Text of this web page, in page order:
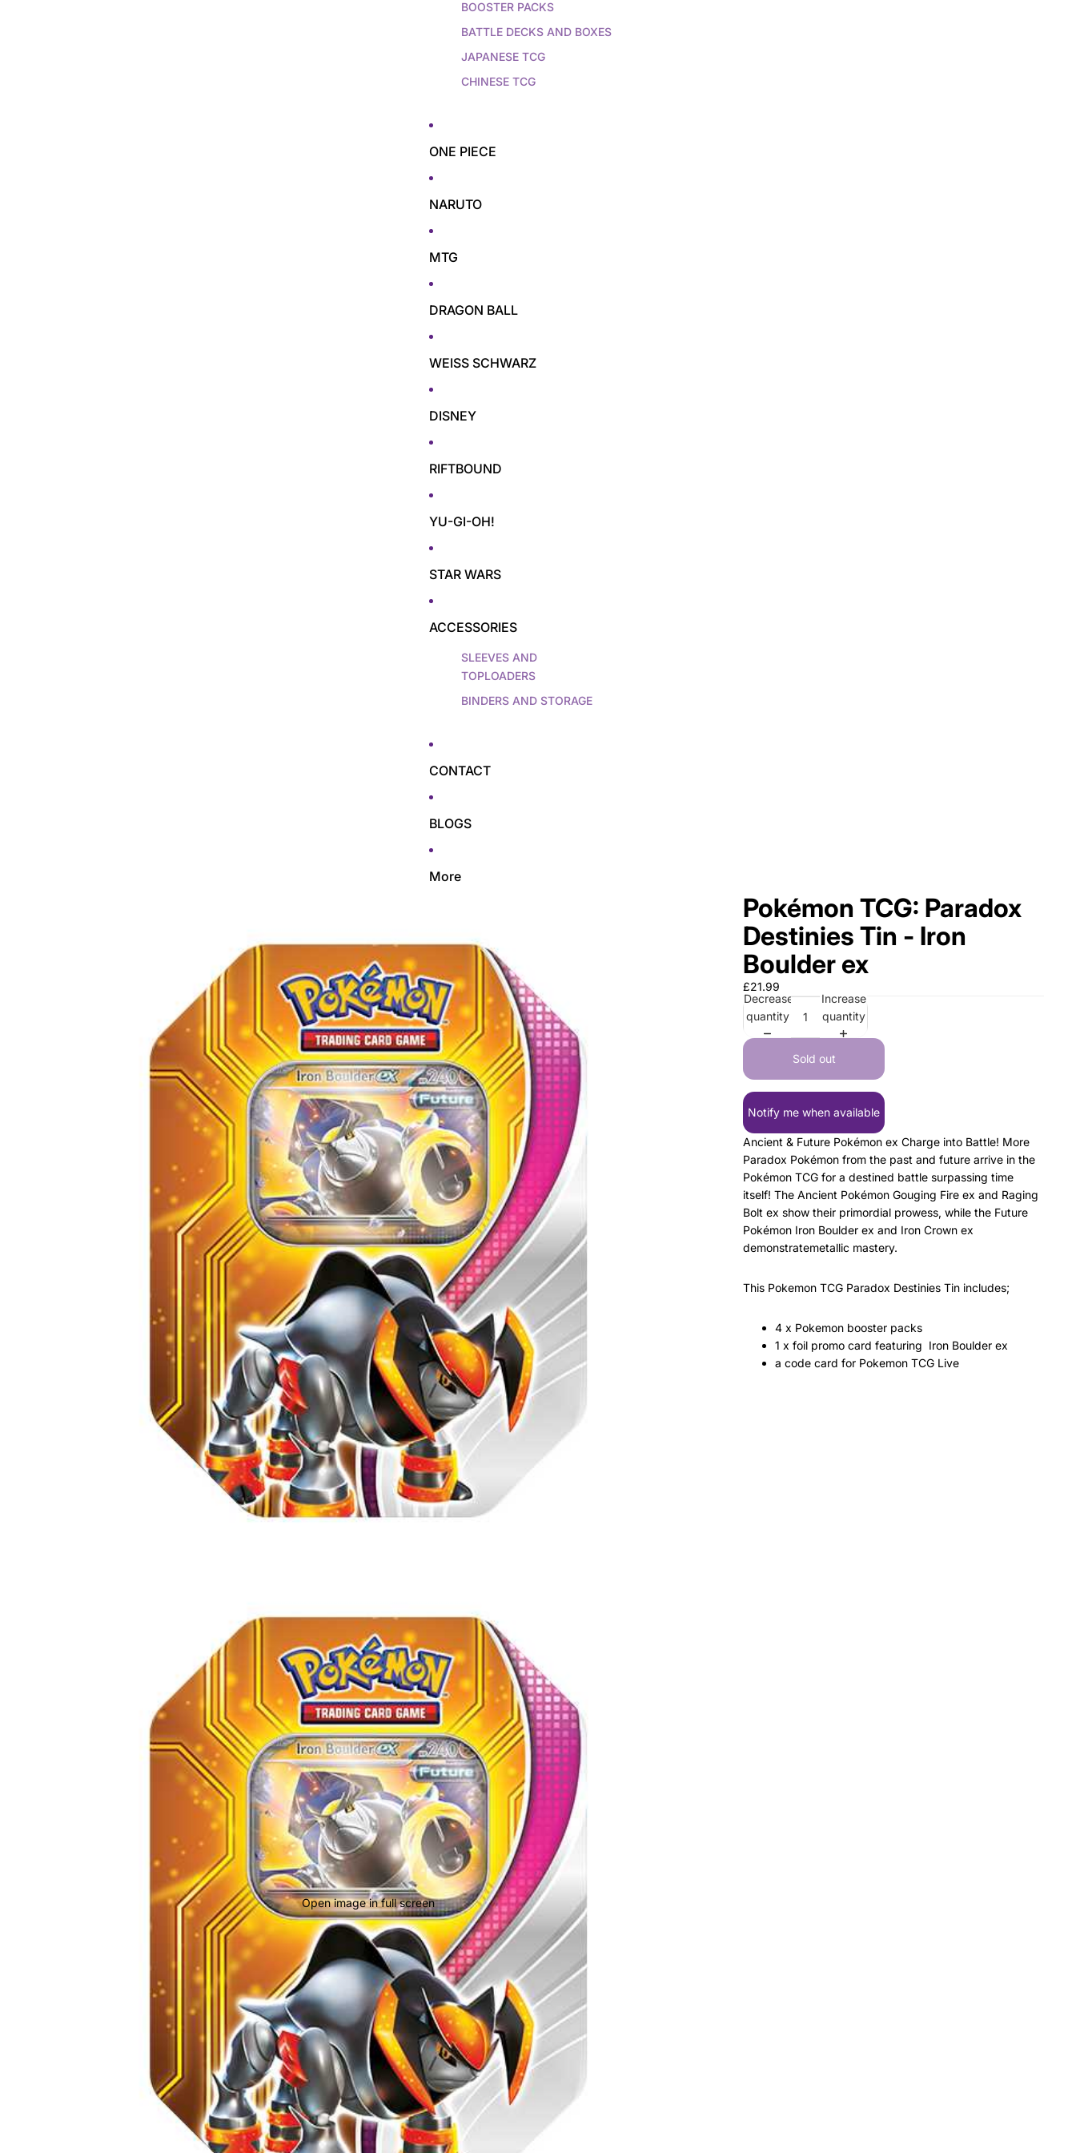
BOOSTER PACKS
BATTLE DECKS AND BOXES
JAPANESE TCG
CHINESE TCG
ONE PIECE
NARUTO
MTG
DRAGON BALL
WEISS SCHWARZ
DISNEY
RIFTBOUND
YU-GI-OH!
STAR WARS
ACCESSORIES
SLEEVES AND
TOPLOADERS
BINDERS AND STORAGE
CONTACT
BLOGS
More
Open image in full screen
Pokémon TCG: Paradox
Destinies Tin - Iron
Boulder ex
£21.99
Decrease
quantity
Increase
quantity
Sold out
Notify me when available
Ancient & Future Pokémon ex Charge into Battle! More
Paradox Pokémon from the past and future arrive in the
Pokémon TCG for a destined battle surpassing time
itself! The Ancient Pokémon Gouging Fire ex and Raging
Bolt ex show their primordial prowess, while the Future
Pokémon Iron Boulder ex and Iron Crown ex
demonstratemetallic mastery.
This Pokemon TCG Paradox Destinies Tin includes;
4 x Pokemon booster packs
1 x foil promo card featuring Iron Boulder ex
a code card for Pokemon TCG Live